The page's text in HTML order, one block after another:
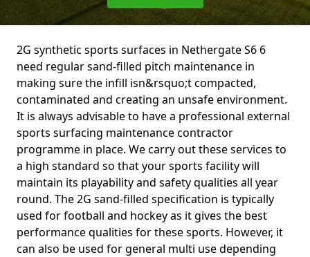
2G synthetic sports surfaces in Nethergate S6 6
need regular sand-filled pitch maintenance in
making sure the infill isn&rsquo;t compacted,
contaminated and creating an unsafe environment.
It is always advisable to have a professional external
sports surfacing maintenance contractor
programme in place. We carry out these services to
a high standard so that your sports facility will
maintain its playability and safety qualities all year
round. The 2G sand-filled specification is typically
used for football and hockey as it gives the best
performance qualities for these sports. However, it
can also be used for general multi use depending